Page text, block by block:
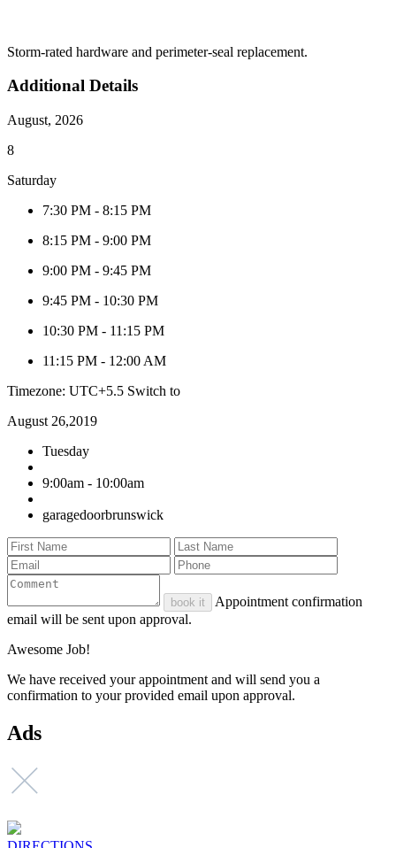
Storm-rated hardware and perimeter-seal replacement.
Additional Details
August, 2026
8
Saturday
7:30 PM - 8:15 PM
8:15 PM - 9:00 PM
9:00 PM - 9:45 PM
9:45 PM - 10:30 PM
10:30 PM - 11:15 PM
11:15 PM - 12:00 AM
Timezone: UTC+5.5 Switch to
August 26,2019
Tuesday
9:00am - 10:00am
garagedoorbrunswick
book it
Appointment confirmation
email will be sent upon approval.
Awesome Job!
We have received your appointment and will send you a
confirmation to your provided email upon approval.
Ads